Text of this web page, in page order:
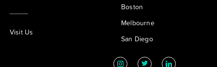
Visit Us
Boston
Melbourne
San Diego